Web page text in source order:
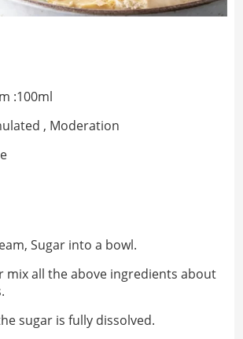
:100ml
, Moderation
Sugar into a bowl.
mix all the above ingredients about
sugar is fully dissolved.